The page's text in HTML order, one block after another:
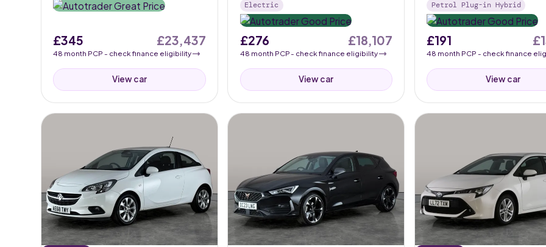
£345
48 month PCP - check finance eligibility
£23,437
View car
Electric
£276
48 month PCP- check finance eligibility
£18,107
View car
Petrol Plug-in Hybrid
£191
48 month PCP - check finance
View car